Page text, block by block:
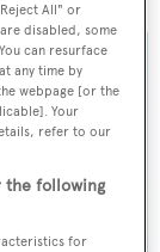
All" or
disabled, some
can resurface
any time by
webpage [or the
Your
refer to our
the following
for